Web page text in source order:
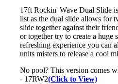
17ft Rockin' Wave Dual Slide
list as the dual slide allows for
slide together against their
or together try to create a huge
refreshing experience you can
units misters to release a cool
No pool? This version comes
- 17RW2(Click to View)